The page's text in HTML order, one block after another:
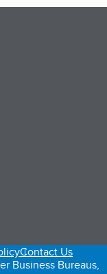
tab)
Contact Us
Business Bureaus,